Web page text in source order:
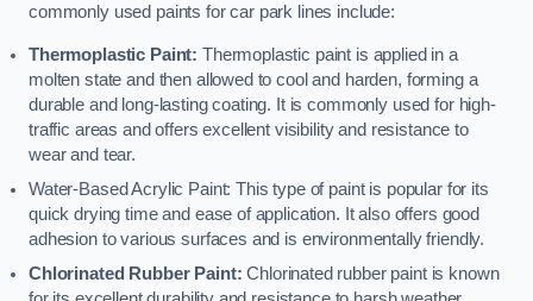
commonly used paints for car park lines include:
Thermoplastic Paint: Thermoplastic paint is applied in a
molten state and then allowed to cool and harden, forming a
durable and long-lasting coating. It is commonly used for high-
traffic areas and offers excellent visibility and resistance to
wear and tear.
Water-Based Acrylic Paint: This type of paint is popular for its
quick drying time and ease of application. It also offers good
adhesion to various surfaces and is environmentally friendly.
Chlorinated Rubber Paint: Chlorinated rubber paint is known